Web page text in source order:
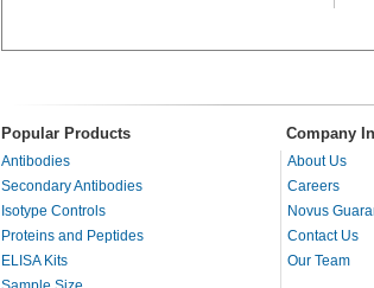
Popular Products Company
Antibodies
Secondary Antibodies
Isotype Controls
Proteins and Peptides
ELISA Kits
About Us
Careers
Novus
Contact Us
Our Team